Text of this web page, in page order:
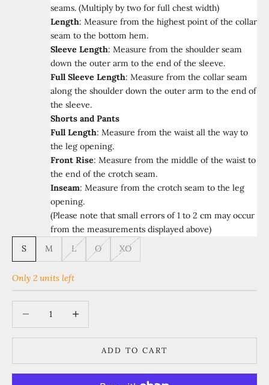
seams. (Multiply by two for full chest width)
Length: Measure from the highest point of the collar
seam to the bottom hem.
Sleeve Length: Measure from the shoulder seam
down the outer arm to the end of the sleeve.
Full Sleeve Length: Measure from the collar seam
along the shoulder down the outer arm to the end of
the sleeve.
Shorts and Pants
Full Length: Measure from the waist all the way to
the leg opening.
Front Rise: Measure from the middle of the waist to
the end of the crotch seam.
Inseam: Measure from the crotch seam to the leg
opening.
(Please note that small errors of 1 to 2 cm may occur
from the measurements displayed above)
S
M L O XO
Only 2 units left
ADD TO CART